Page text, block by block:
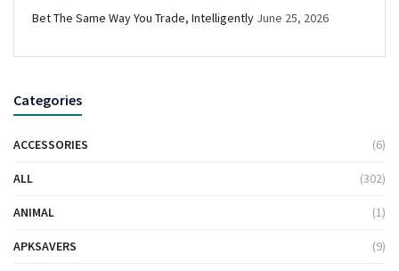
Bet The Same Way You Trade, Intelligently June 25, 2026
Categories
ACCESSORIES (6)
ALL (302)
ANIMAL (1)
APKSAVERS (9)